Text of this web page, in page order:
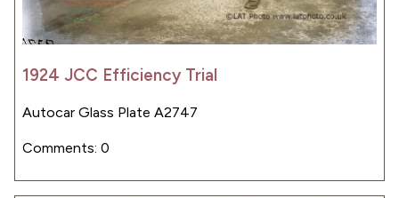
1924 JCC Efficiency Trial
Autocar Glass Plate A2747
Comments: 0